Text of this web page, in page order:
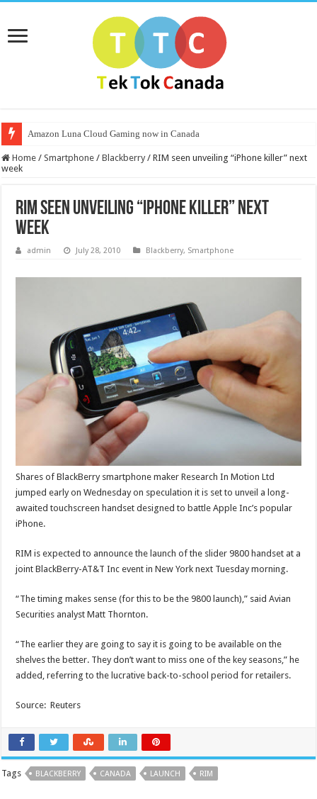
Amazon Luna Cloud Gaming now in Canada
Home / Smartphone / Blackberry / RIM seen unveiling “iPhone killer” next
week
RIM seen unveiling “iPhone killer” next
week
admin July 28, 2010 Blackberry, Smartphone
Shares of BlackBerry smartphone maker Research In Motion Ltd
jumped early on Wednesday on speculation it is set to unveil a long-
awaited touchscreen handset designed to battle Apple Inc’s popular
iPhone.
RIM is expected to announce the launch of the slider 9800 handset at a
joint BlackBerry-AT&T Inc event in New York next Tuesday morning.
“The timing makes sense (for this to be the 9800 launch),” said Avian
Securities analyst Matt Thornton.
“The earlier they are going to say it is going to be available on the
shelves the better. They don’t want to miss one of the key seasons,” he
added, referring to the lucrative back-to-school period for retailers.
Source: Reuters
Tags BLACKBERRY CANADA LAUNCH RIM